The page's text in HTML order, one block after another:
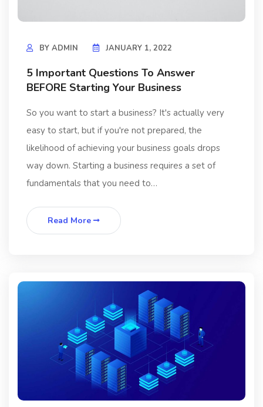
BY ADMIN JANUARY 1, 2022
5 Important Questions To Answer
BEFORE Starting Your Business
So you want to start a business? It's actually very
easy to start, but if you're not prepared, the
likelihood of achieving your business goals drops
way down. Starting a business requires a set of
fundamentals that you need to…
Read More